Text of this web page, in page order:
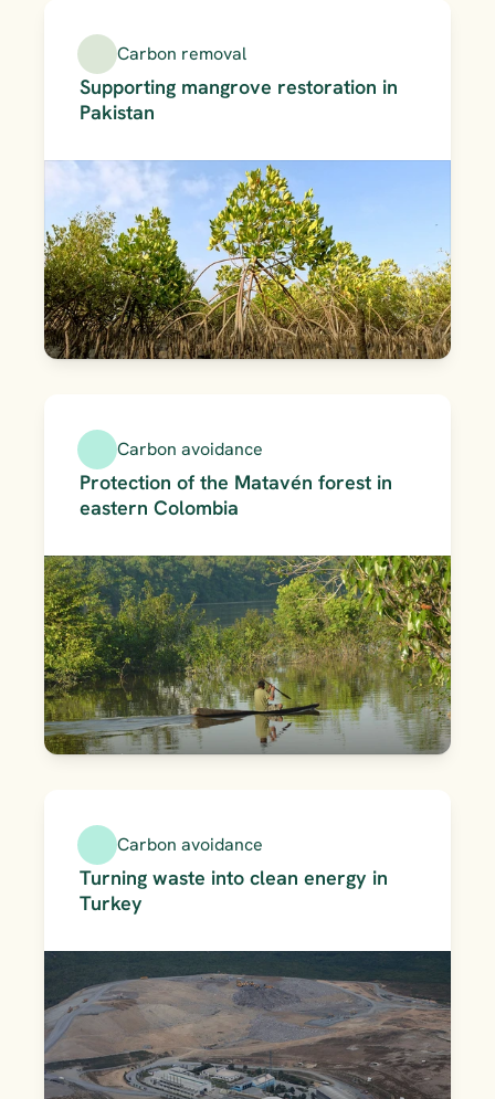
Carbon removal
Supporting mangrove restoration in
Pakistan
Carbon avoidance
Protection of the Matavén forest in
eastern Colombia
Carbon avoidance
Turning waste into clean energy in
Turkey